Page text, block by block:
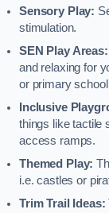
Sensory Play:
stimulation.
SEN Play Areas:
and relaxing for
or primary
Inclusive
things like tactile
access ramps.
Themed Play:
i.e. castles or
Trim Trail Ideas: